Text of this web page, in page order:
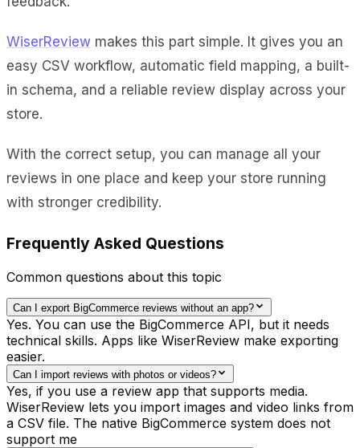
WiserReview makes this part simple. It gives you an
easy CSV workflow, automatic field mapping, a built-
in schema, and a reliable review display across your
store.
With the correct setup, you can manage all your
reviews in one place and keep your store running
with stronger credibility.
Frequently Asked Questions
Common questions about this topic
Can I export BigCommerce reviews without an app?
Yes. You can use the BigCommerce API, but it needs
technical skills. Apps like WiserReview make exporting
easier.
Can I import reviews with photos or videos?
Yes, if you use a review app that supports media.
WiserReview lets you import images and video links from
a CSV file. The native BigCommerce system does not
support me